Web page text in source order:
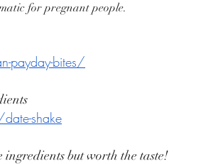
for pregnant people.
payday-bites/
shake
but worth the taste!